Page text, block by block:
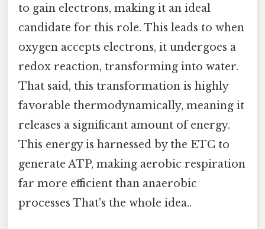
to gain electrons, making it an ideal
candidate for this role. This leads to when
oxygen accepts electrons, it undergoes a
redox reaction, transforming into water.
That said, this transformation is highly
favorable thermodynamically, meaning it
releases a significant amount of energy.
This energy is harnessed by the ETC to
generate ATP, making aerobic respiration
far more efficient than anaerobic
processes That's the whole idea..